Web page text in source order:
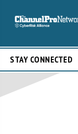
STAY CONNECTED